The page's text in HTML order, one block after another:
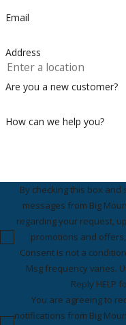
Email
Address
Are you a new customer?
How can we help you?
By checking this box
messages from Big
regarding your request,
promotions and
Consent is not a
Msg frequency varies.
Reply HELP
You are agreeing to
notifications from Big